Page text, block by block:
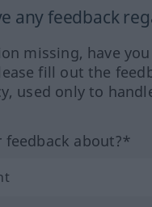
any feedback
missing, have
fill out the
used only to
feedback about?*